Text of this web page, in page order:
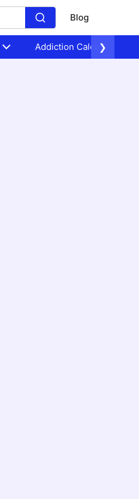
Blog
Addiction Calculators
❯